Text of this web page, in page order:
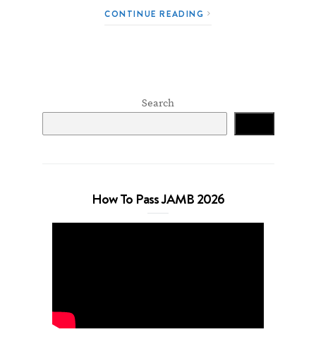
CONTINUE READING
Search
How To Pass JAMB 2026